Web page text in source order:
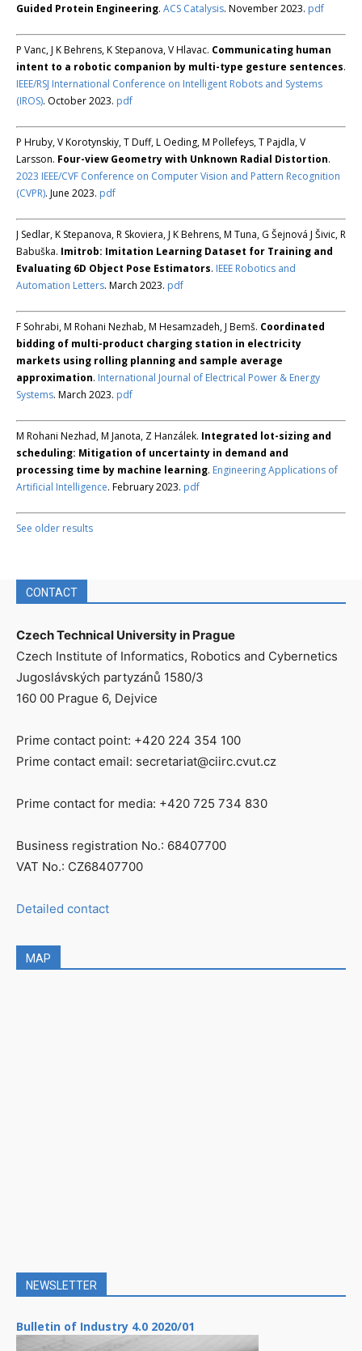
Guided Protein Engineering. ACS Catalysis. November 2023. pdf
P Vanc, J K Behrens, K Stepanova, V Hlavac. Communicating human
intent to a robotic companion by multi-type gesture sentences.
IEEE/RSJ International Conference on Intelligent Robots and Systems
(IROS). October 2023. pdf
P Hruby, V Korotynskiy, T Duff, L Oeding, M Pollefeys, T Pajdla, V
Larsson. Four-view Geometry with Unknown Radial Distortion.
2023 IEEE/CVF Conference on Computer Vision and Pattern Recognition
(CVPR). June 2023. pdf
J Sedlar, K Stepanova, R Skoviera, J K Behrens, M Tuna, G Šejnová J Šivic, R
Babuška. Imitrob: Imitation Learning Dataset for Training and
Evaluating 6D Object Pose Estimators. IEEE Robotics and
Automation Letters. March 2023. pdf
F Sohrabi, M Rohani Nezhab, M Hesamzadeh, J Bemš. Coordinated
bidding of multi-product charging station in electricity
markets using rolling planning and sample average
approximation. International Journal of Electrical Power & Energy
Systems. March 2023. pdf
M Rohani Nezhad, M Janota, Z Hanzálek. Integrated lot-sizing and
scheduling: Mitigation of uncertainty in demand and
processing time by machine learning. Engineering Applications of
Artificial Intelligence. February 2023. pdf
See older results
CONTACT
Czech Technical University in Prague
Czech Institute of Informatics, Robotics and Cybernetics
Jugoslávských partyzánů 1580/3
160 00 Prague 6, Dejvice
Prime contact point: +420 224 354 100
Prime contact email: secretariat@ciirc.cvut.cz
Prime contact for media: +420 725 734 830
Business registration No.: 68407700
VAT No.: CZ68407700
Detailed contact
MAP
NEWSLETTER
Bulletin of Industry 4.0 2020/01